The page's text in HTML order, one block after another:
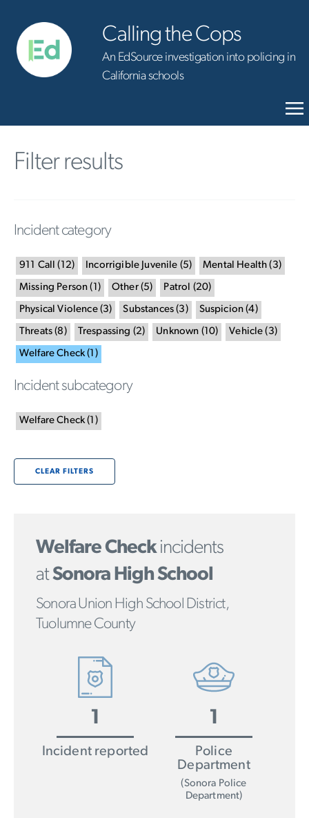
Calling the Cops
An EdSource investigation into policing in
California schools
Filter results
Incident category
911 Call ( 12) Incorrigible Juvenile (5) Mental Health (3)
Missing Person ( 1 ) Other(5) Patrol (20)
Physical Violence(3) Substances (3 ) Suspicion (4)
Threats (8 ) Trespassing (2) Unknown (10) Vehicle (3)
Welfare Check( 1 )
Incident subcategory
Welfare Check( 1 )
CLEAR FILTERS
Welfare Checkincidents
atSonora High School
Sonora Union High School District,
Tuolumne County
1
Incident reported
1
Police
Department
(Sonora Police
Department)